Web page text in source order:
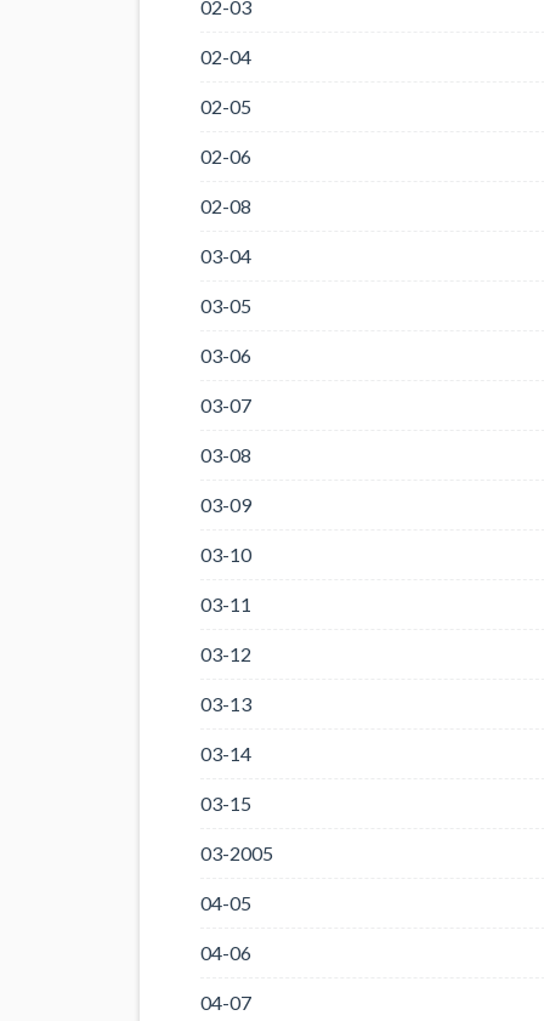
02-03
02-04
02-05
02-06
02-08
03-04
03-05
03-06
03-07
03-08
03-09
03-10
03-11
03-12
03-13
03-14
03-15
03-2005
04-05
04-06
04-07